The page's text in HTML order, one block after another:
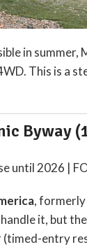
in
This is a
Byway
, formerly
it, but
(timed-entry